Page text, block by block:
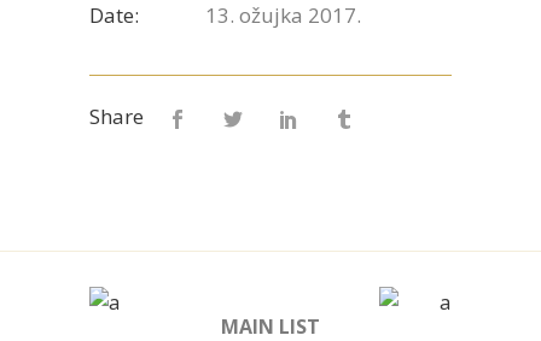
Date:
13. ožujka 2017.
Share
MAIN LIST